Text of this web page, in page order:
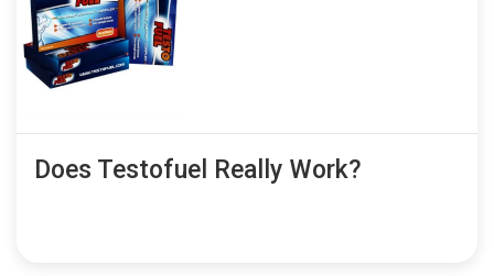
Does Testofuel Really Work?